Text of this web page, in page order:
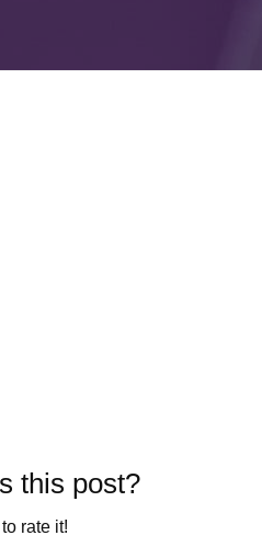
this post?
rate it!